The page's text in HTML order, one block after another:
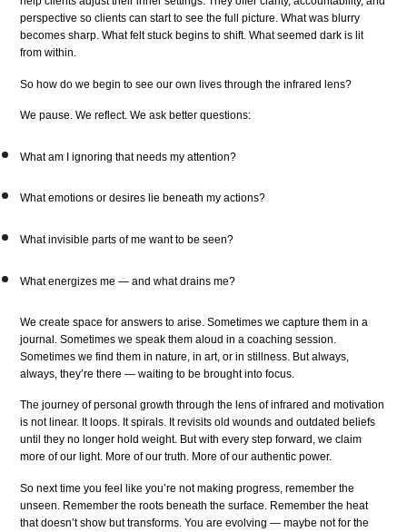
perspective so clients can start to see the full picture. What was blurry
becomes sharp. What felt stuck begins to shift. What seemed dark is lit
from within.
So how do we begin to see our own lives through the infrared lens?
We pause. We reflect. We ask better questions:
What am I ignoring that needs my attention?
What emotions or desires lie beneath my actions?
What invisible parts of me want to be seen?
What energizes me — and what drains me?
We create space for answers to arise. Sometimes we capture them in a
journal. Sometimes we speak them aloud in a coaching session.
Sometimes we find them in nature, in art, or in stillness. But always,
always, they’re there — waiting to be brought into focus.
The journey of personal growth through the lens of infrared and motivation
is not linear. It loops. It spirals. It revisits old wounds and outdated beliefs
until they no longer hold weight. But with every step forward, we claim
more of our light. More of our truth. More of our authentic power.
So next time you feel like you’re not making progress, remember the
unseen. Remember the roots beneath the surface. Remember the heat
that doesn’t show but transforms. You are evolving — maybe not for the